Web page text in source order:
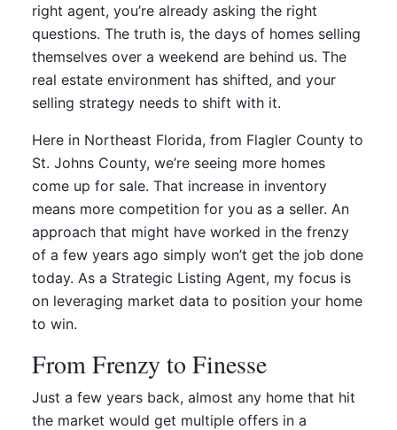
right agent, you’re already asking the right
questions. The truth is, the days of homes selling
themselves over a weekend are behind us. The
real estate environment has shifted, and your
selling strategy needs to shift with it.
Here in Northeast Florida, from Flagler County to
St. Johns County, we’re seeing more homes
come up for sale. That increase in inventory
means more competition for you as a seller. An
approach that might have worked in the frenzy
of a few years ago simply won’t get the job done
today. As a Strategic Listing Agent, my focus is
on leveraging market data to position your home
to win.
From Frenzy to Finesse
Just a few years back, almost any home that hit
the market would get multiple offers in a